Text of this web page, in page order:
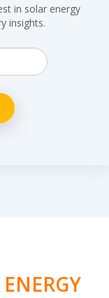
in solar energy
insights.